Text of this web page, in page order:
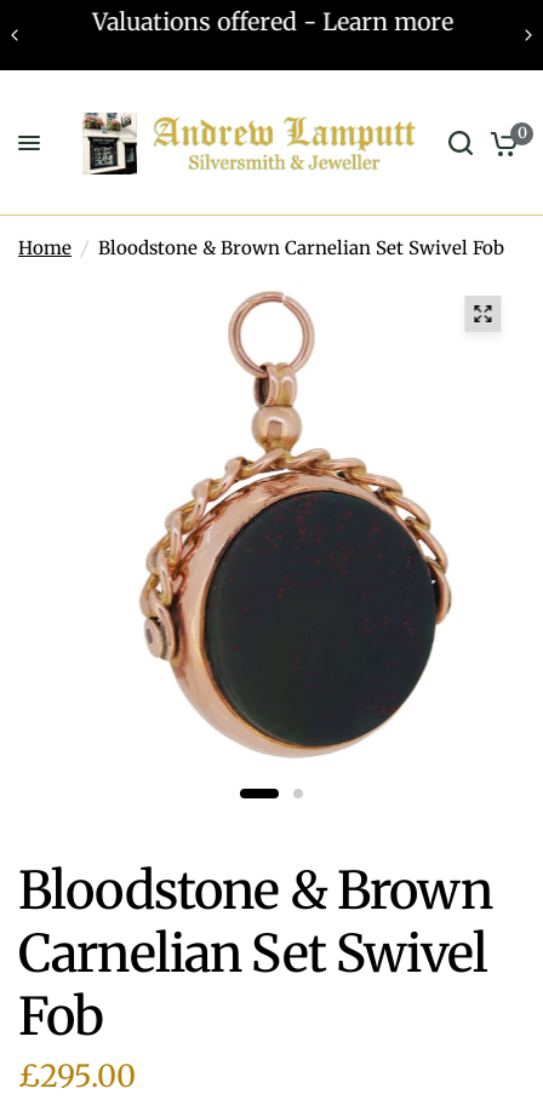
Valuations offered - Learn more
0
Home / Bloodstone & Brown Carnelian Set Swivel Fob
Bloodstone & Brown
Carnelian Set Swivel
Fob
£295.00